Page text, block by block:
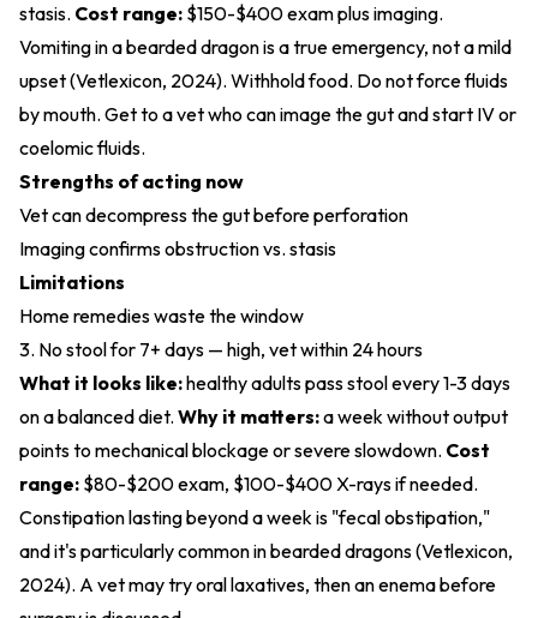
stasis. Cost range: $150-$400 exam plus imaging.
Vomiting in a bearded dragon is a true emergency, not a mild
upset (Vetlexicon, 2024). Withhold food. Do not force fluids
by mouth. Get to a vet who can image the gut and start IV or
coelomic fluids.
Strengths of acting now
Vet can decompress the gut before perforation
Imaging confirms obstruction vs. stasis
Limitations
Home remedies waste the window
3. No stool for 7+ days — high, vet within 24 hours
What it looks like:healthy adults pass stool every 1-3 days
on a balanced diet. Why it matters:a week without output
points to mechanical blockage or severe slowdown. Cost
range: $80-$200 exam, $100-$400 X-rays if needed.
Constipation lasting beyond a week is "fecal obstipation,"
and it's particularly common in bearded dragons (Vetlexicon,
2024). A vet may try oral laxatives, then an enema before